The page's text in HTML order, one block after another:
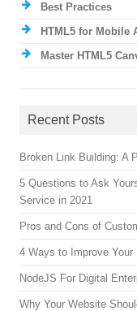
Best Practices
HTML5 for Mobile
Master HTML5
Recent Posts
Broken Link Building: A
5 Questions to Ask
Service in 2021
Pros and Cons of
4 Ways to Improve
NodeJS For Digital
Why Your Website